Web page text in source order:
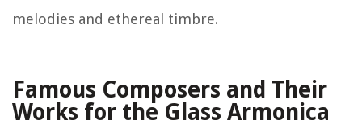
melodies and ethereal timbre.
Famous Composers and Their
Works for the Glass Armonica